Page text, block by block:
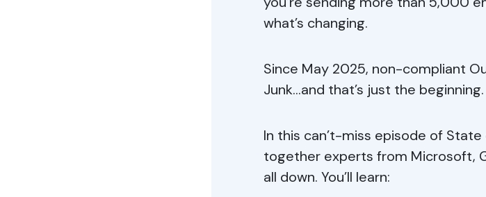
what’s changing.
Since May 2025, non-compliant
Junk…and that’s just the beginning.
In this can’t-miss episode of
together experts from Microsoft,
all down. You’ll learn: